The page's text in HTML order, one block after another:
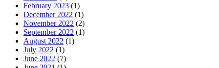
February 2023 (1)
December 2022 (1)
November 2022 (2)
September 2022 (1)
August 2022 (1)
July 2022 (1)
June 2022 (7)